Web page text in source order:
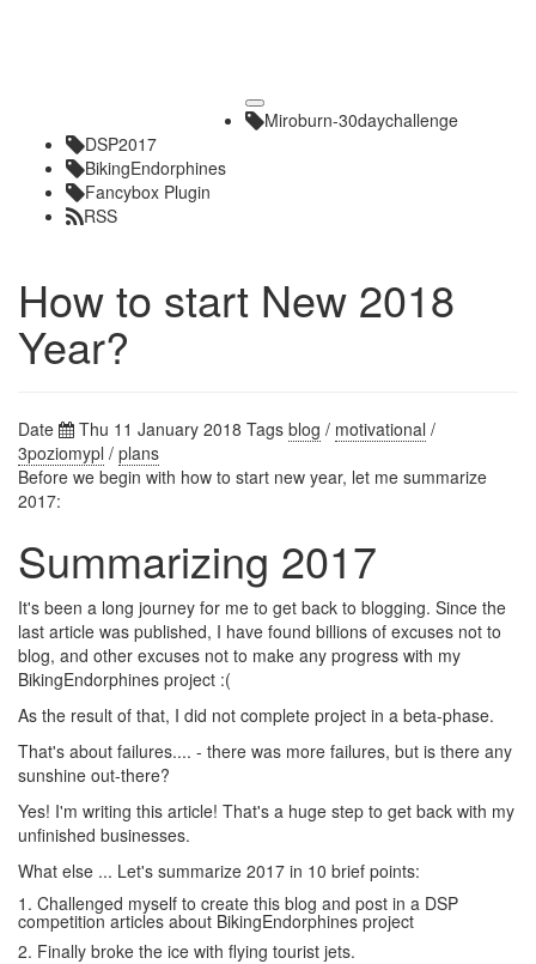
Toggle
navigation
Miroburn-30daychallenge
DSP2017
BikingEndorphines
Fancybox Plugin
RSS
How to start New 2018
Year?
Date Thu 11 January 2018 Tags blog / motivational /
3poziomypl / plans
Before we begin with how to start new year, let me summarize
2017:
Summarizing 2017
It's been a long journey for me to get back to blogging. Since the
last article was published, I have found billions of excuses not to
blog, and other excuses not to make any progress with my
BikingEndorphines project :(
As the result of that, I did not complete project in a beta-phase.
That's about failures.... - there was more failures, but is there any
sunshine out-there?
Yes! I'm writing this article! That's a huge step to get back with my
unfinished businesses.
What else ... Let's summarize 2017 in 10 brief points:
1. Challenged myself to create this blog and post in a DSP
competition articles about BikingEndorphines project
2. Finally broke the ice with flying tourist jets.